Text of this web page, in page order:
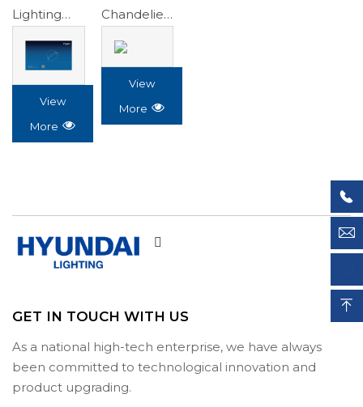
Lighting
24.9.27.pdf
View
More 
Chandelier
Album
0515.pdf
View
More 
Submit
GET IN TOUCH WITH US
As a national high-tech enterprise, we have always
been committed to technological innovation and
product upgrading.


